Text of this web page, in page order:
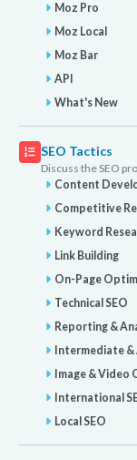
Moz Pro
Moz Local
Moz Bar
API
What's New
SEO Tactics
Discuss the SEO
Content
Competitive
Keyword
Link Building
On-Page
Technical SEO
Reporting &
Intermediate &
Image &
International
Local SEO